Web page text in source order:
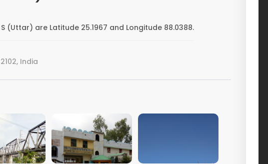
(Uttar) are Latitude 25.1967 and Longitude 88.0388.
India
IMAGE VIEW IMAGE